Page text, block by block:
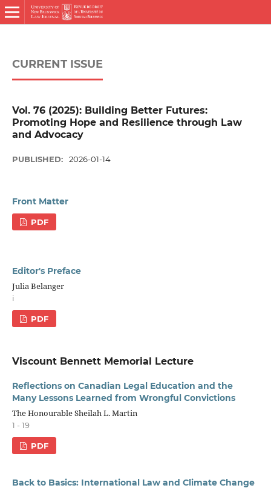
CURRENT ISSUE
Vol. 76 (2025): Building Better Futures:
Promoting Hope and Resilience through Law
and Advocacy
PUBLISHED: 2026-01-14
Front Matter
PDF
Editor's Preface
Julia Belanger
i
PDF
Viscount Bennett Memorial Lecture
Reflections on Canadian Legal Education and the
Many Lessons Learned from Wrongful Convictions
The Honourable Sheilah L. Martin
1 - 19
PDF
Back to Basics: International Law and Climate Change